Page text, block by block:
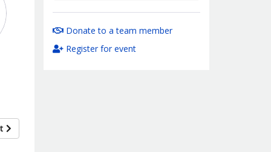
Donate to a team member
Register for event